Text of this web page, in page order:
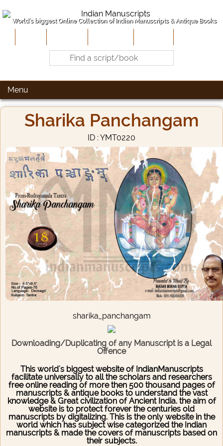
World's biggest Online Collection of Indian Manuscripts & Antique Books
Menu
Sharika Panchangam
ID : YMT0220
sharika_panchangam
Downloading/Duplicating of any Manuscript is a Legal
Offence
This world's biggest website of IndianManuscripts
facilitate universally to all the scholars and researchers
free online reading of more then 500 thousand pages of
manuscripts & antique books to understand the vast
knowledge & Great civilization of Ancient India. the aim of
website is to protect forever the centuries old
manuscripts by digitalizing. This is the only website in the
world which has subject wise categorized the Indian
manuscripts & made the covers of manuscripts based on
their subjects.